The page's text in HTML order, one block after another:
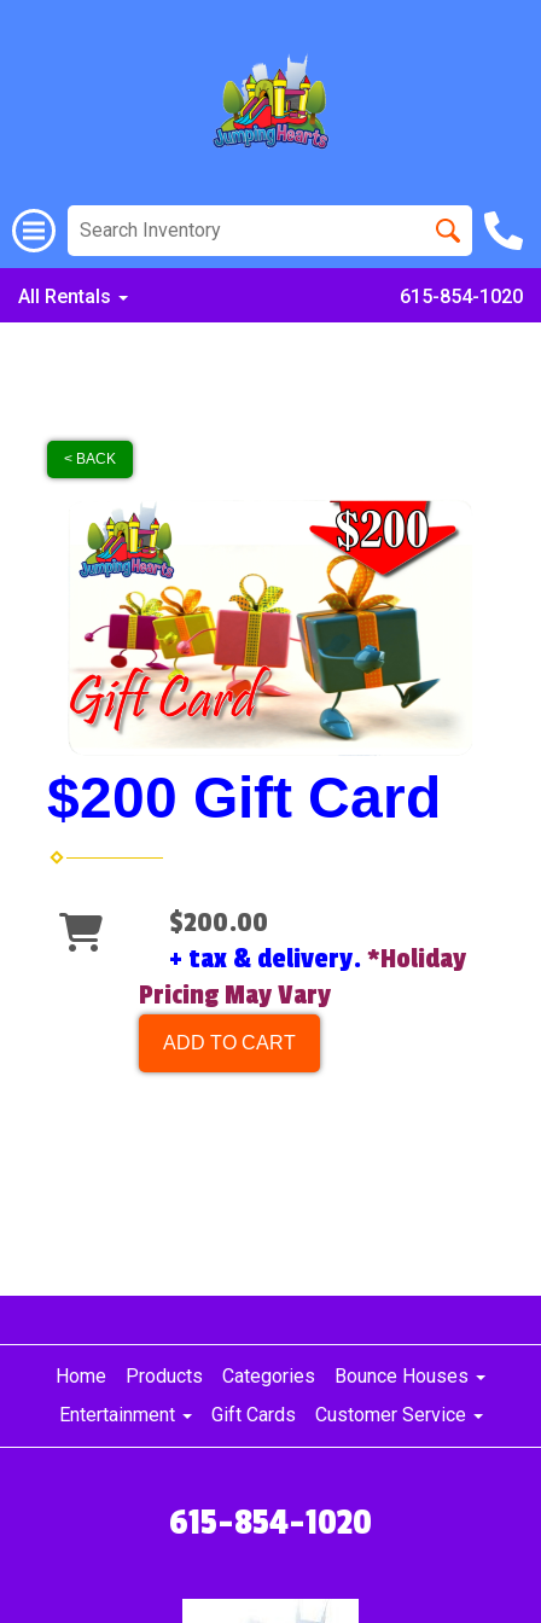
All Rentals 615-854-1020
< BACK
$200 Gift Card
$200.00
+ tax & delivery.*Holiday
Pricing May Vary
ADD TO CART
Home Products Categories
Bounce Houses
Entertainment
Gift Cards Customer Service
615-854-1020